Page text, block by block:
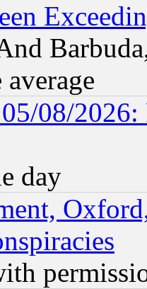
08/2026:
day